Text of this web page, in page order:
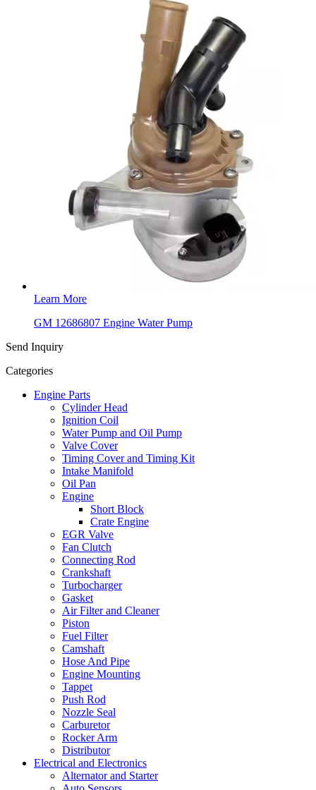
Learn More
GM 12686807 Engine Water Pump
Send Inquiry
Categories
Engine Parts
Cylinder Head
Ignition Coil
Water Pump and Oil Pump
Valve Cover
Timing Cover and Timing Kit
Intake Manifold
Oil Pan
Engine
Short Block
Crate Engine
EGR Valve
Fan Clutch
Connecting Rod
Crankshaft
Turbocharger
Gasket
Air Filter and Cleaner
Piston
Fuel Filter
Camshaft
Hose And Pipe
Engine Mounting
Tappet
Push Rod
Nozzle Seal
Carburetor
Rocker Arm
Distributor
Electrical and Electronics
Alternator and Starter